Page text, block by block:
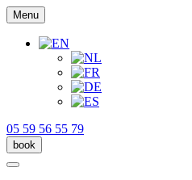
Menu
05 59 56 55 79
book